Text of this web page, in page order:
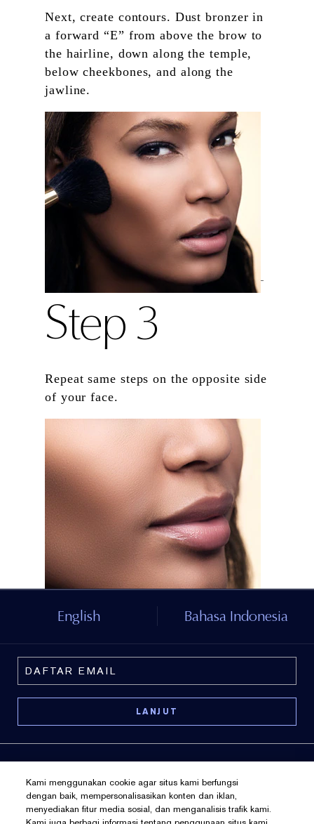
Next, create contours. Dust bronzer in
a forward “E” from above the brow to
the hairline, down along the temple,
below cheekbones, and along the
jawline.
Step 3
Repeat same steps on the opposite side
of your face.
English Bahasa Indonesia
Kebijakan Pribadi
Kami menggunakan cookie agar situs kami berfungsi
dengan baik, mempersonalisasikan konten dan iklan,
menyediakan fitur media sosial, dan menganalisis trafik kami.